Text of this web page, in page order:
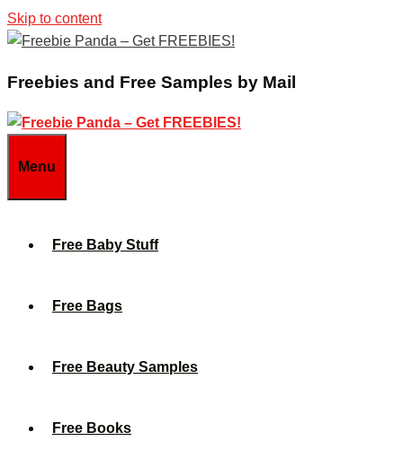
Skip to content
Freebies and Free Samples by Mail
Menu
Free Baby Stuff
Free Bags
Free Beauty Samples
Free Books